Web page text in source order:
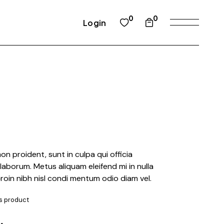
Login 0 0
proident, sunt in culpa qui officia
Metus aliquam eleifend mi in nulla
nibh nisl condi mentum odio diam vel.
product